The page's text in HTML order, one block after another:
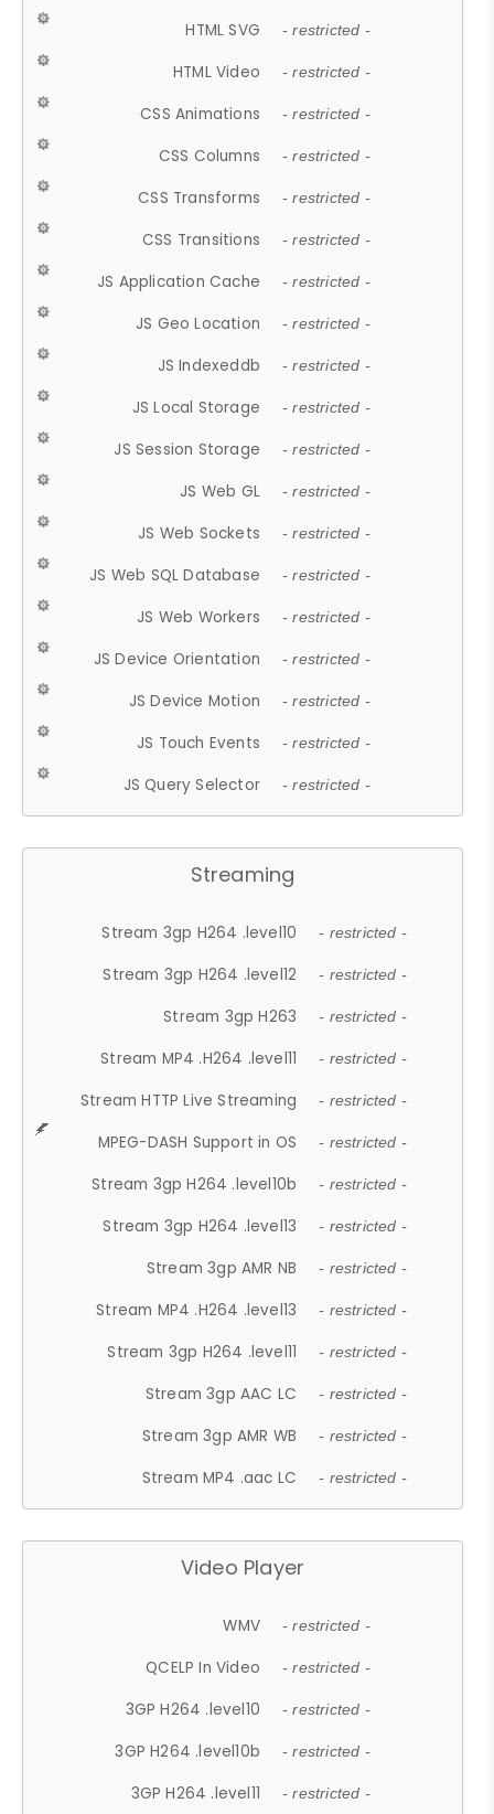
HTML SVG - restricted -
HTML Video - restricted -
CSS Animations - restricted -
CSS Columns - restricted -
CSS Transforms - restricted -
CSS Transitions - restricted -
JS Application Cache - restricted -
JS Geo Location - restricted -
JS Indexeddb - restricted -
JS Local Storage - restricted -
JS Session Storage - restricted -
JS Web GL - restricted -
JS Web Sockets - restricted -
JS Web SQL Database - restricted -
JS Web Workers - restricted -
JS Device Orientation - restricted -
JS Device Motion - restricted -
JS Touch Events - restricted -
JS Query Selector - restricted -
Streaming
Stream 3gp H264 .level10 - restricted -
Stream 3gp H264 .level12 - restricted -
Stream 3gp H263 - restricted -
Stream MP4 .H264 .level11 - restricted -
Stream HTTP Live Streaming - restricted -
MPEG-DASH Support in OS - restricted -
Stream 3gp H264 .level10b - restricted -
Stream 3gp H264 .level13 - restricted -
Stream 3gp AMR NB - restricted -
Stream MP4 .H264 .level13 - restricted -
Stream 3gp H264 .level11 - restricted -
Stream 3gp AAC LC - restricted -
Stream 3gp AMR WB - restricted -
Stream MP4 .aac LC - restricted -
Video Player
WMV - restricted -
QCELP In Video - restricted -
3GP H264 .level10 - restricted -
3GP H264 .level10b - restricted -
3GP H264 .level11 - restricted -